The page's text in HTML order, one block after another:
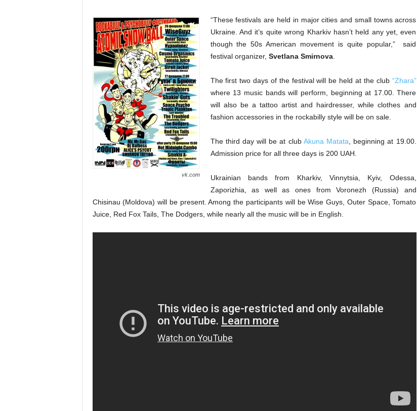
vk.com
“These festivals are held in major cities and small towns across
Ukraine. And it’s quite wrong Kharkiv hasn’t held any yet, even
though the 50s American movement is quite popular,” said
festival organizer, Svetlana Smirnova.
The first two days of the festival will be held at the club “Zhara”
where 13 music bands will perform, beginning at 17.00. There
will also be a tattoo artist and hairdresser, while clothes and
fashion accessories in the rockabilly style will be on sale.
The third day will be at club Akuna Matata , beginning at 19.00.
Admission price for all three days is 200 UAH.
Ukrainian bands from Kharkiv, Vinnytsia, Kyiv, Odessa,
Zaporizhia, as well as ones from Voronezh (Russia) and
Chisinau (Moldova) will be present. Among the participants will be Wise Guys, Outer Space, Tomato
Juice, Red Fox Tails, The Dodgers, while nearly all the music will be in English.